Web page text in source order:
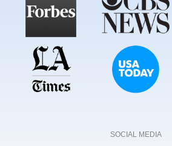
SOCIAL MEDIA